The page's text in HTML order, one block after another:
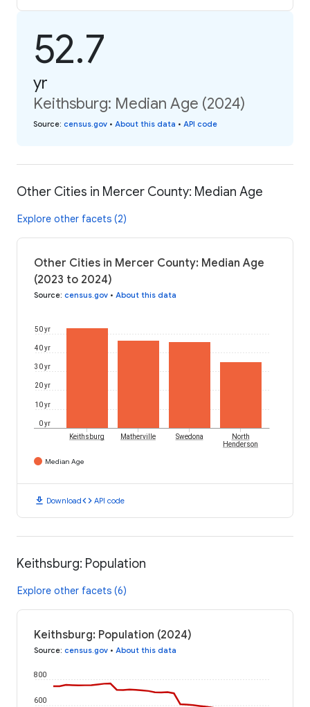
52.7
yr
Keithsburg: Median Age (2024)
Source: census.gov • About this data • API code
Other Cities in Mercer County: Median Age
Explore other facets (2)
Other Cities in Mercer County: Median Age
(2023 to 2024)
Source: census.gov • About this data
0 yr
10 yr
20 yr
30 yr
40 yr
50 yr
Keithsburg Matherville Swedona
North
Henderson
Median Age
download Downloadcode API code
Keithsburg: Population
Explore other facets (6)
Keithsburg: Population (2024)
Source: census.gov • About this data
600
800